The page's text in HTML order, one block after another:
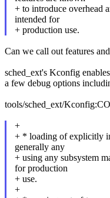
+ to introduce overhead
intended for
+ production use.
Can we call out features
sched_ext's Kconfig enables
a few debug options
tools/sched_ext/
+
+ * loading of explicitly
generally any
+ using any subsystem
for production
+ use.
+